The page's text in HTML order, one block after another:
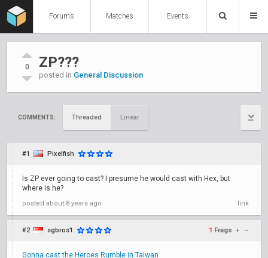
Forums Matches Events
0 ZP???
posted in General Discussion
COMMENTS: Threaded Linear
#1 Pixelfish
Is ZP ever going to cast? I presume he would cast with Hex, but
where is he?
posted about 8 years ago link
#2 sgbros1 1 Frags + –
Gonna cast the Heroes Rumble in Taiwan